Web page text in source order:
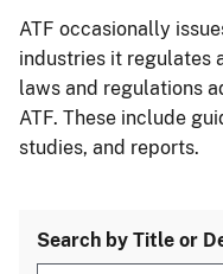
ATF occasionally
industries it regulates
laws and regulations
ATF. These include
studies, and reports.
Search by Title or